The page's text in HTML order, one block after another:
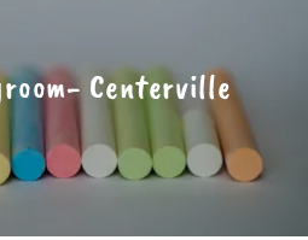
Centerville